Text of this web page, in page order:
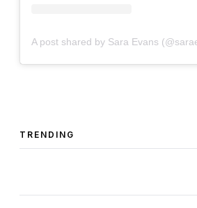
A post shared by Sara Evans
TRENDING